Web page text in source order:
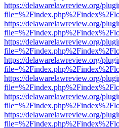
https://delawarelawreview.org/
https://delawarelawreview.org/
https://delawarelawreview.org/
https://delawarelawreview.org/
https://delawarelawreview.org/
https://delawarelawreview.org/
https://delawarelawreview.org/